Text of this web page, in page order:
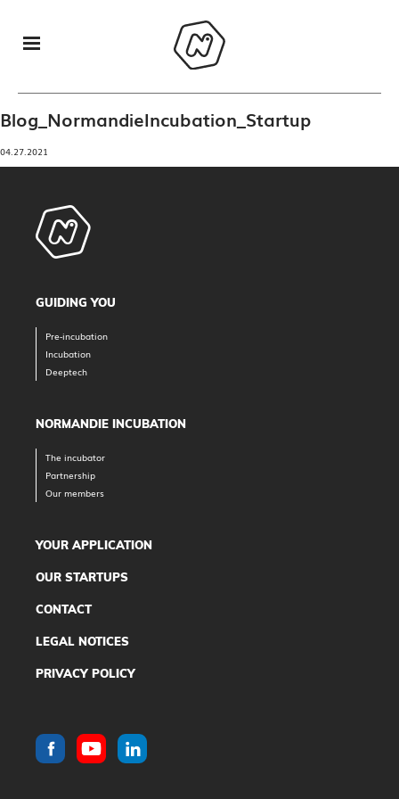
Blog_NormandieIncubation_Startup
04.27.2021
GUIDING YOU
Pre-incubation
Incubation
Deeptech
NORMANDIE INCUBATION
The incubator
Partnership
Our members
YOUR APPLICATION
OUR STARTUPS
CONTACT
LEGAL NOTICES
PRIVACY POLICY